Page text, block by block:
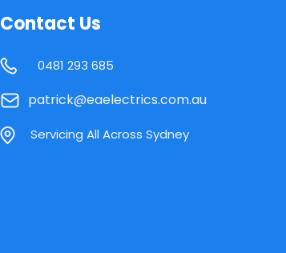
Contact Us
0481 293 685
patrick@eaelectrics.com.au
Servicing All Across Sydney